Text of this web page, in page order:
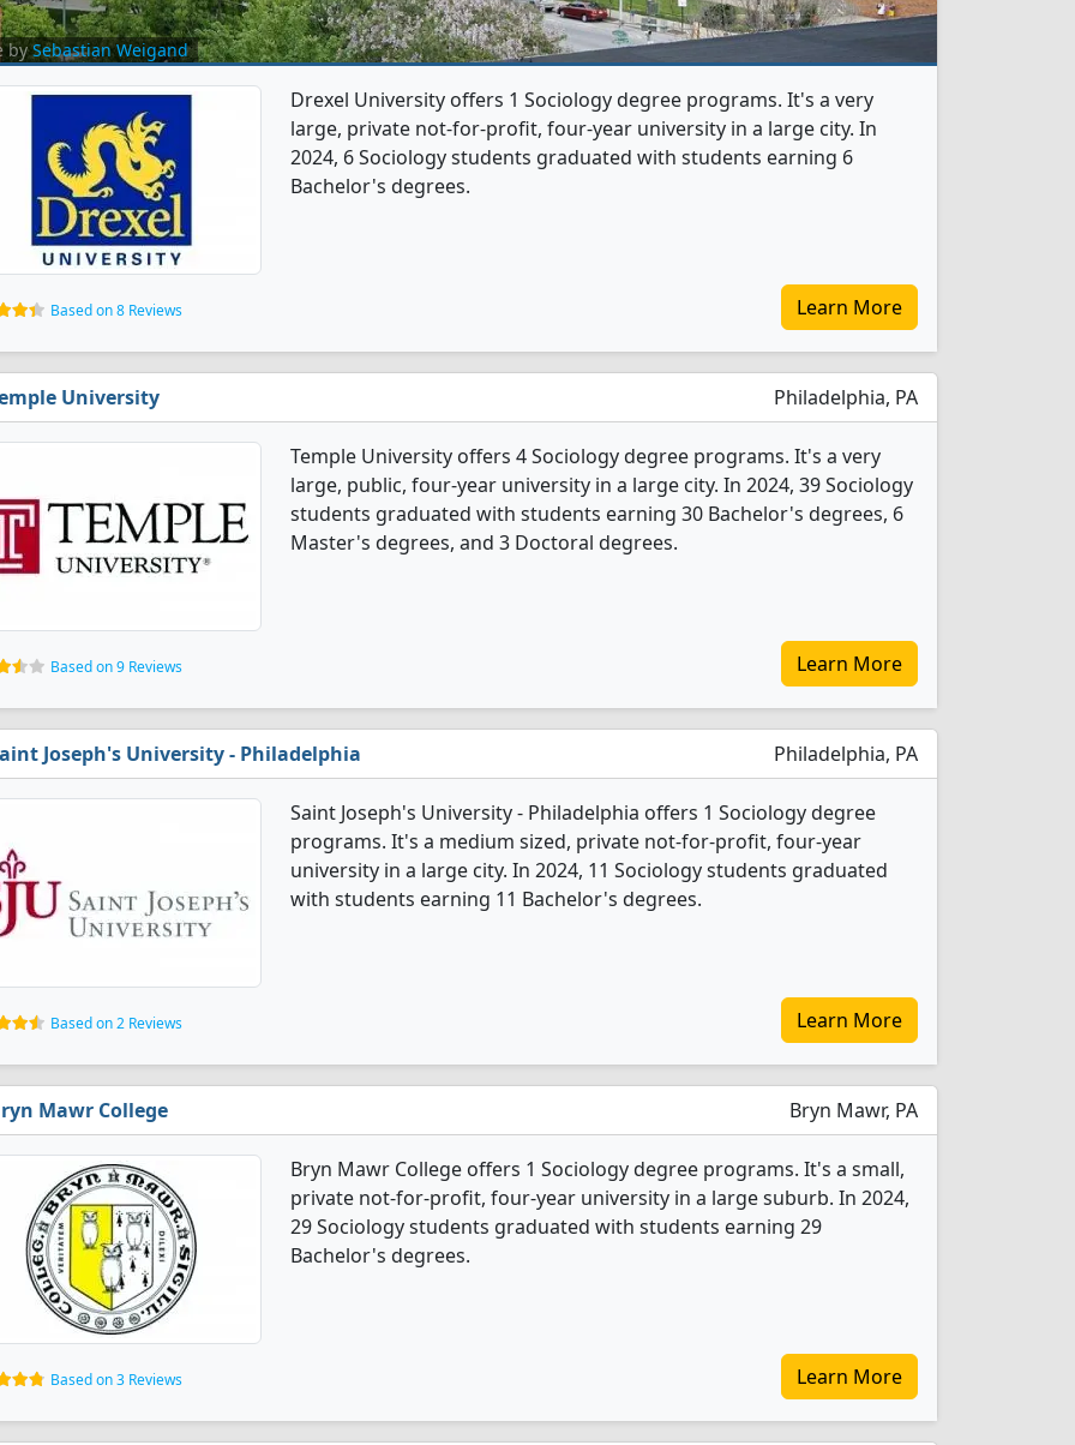
bySebastian Weigand
Drexel University offers 1 Sociology degree programs. It's a very
large, private not-for-profit, four-year university in a large city. In
2024, 6 Sociology students graduated with students earning 6
Bachelor's degrees.
Based on 8 Reviews Learn More
University Philadelphia, PA
Temple University offers 4 Sociology degree programs. It's a very
large, public, four-year university in a large city. In 2024, 39 Sociology
students graduated with students earning 30 Bachelor's degrees, 6
Master's degrees, and 3 Doctoral degrees.
Based on 9 Reviews Learn More
Joseph's University - Philadelphia Philadelphia, PA
Saint Joseph's University - Philadelphia offers 1 Sociology degree
programs. It's a medium sized, private not-for-profit, four-year
university in a large city. In 2024, 11 Sociology students graduated
with students earning 11 Bachelor's degrees.
Based on 2 Reviews Learn More
Mawr College Bryn Mawr, PA
Bryn Mawr College offers 1 Sociology degree programs. It's a small,
private not-for-profit, four-year university in a large suburb. In 2024,
29 Sociology students graduated with students earning 29
Bachelor's degrees.
Based on 3 Reviews Learn More